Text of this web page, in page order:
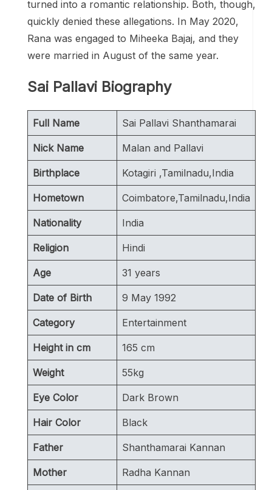
turned into a romantic relationship. Both, though,
quickly denied these allegations. In May 2020,
Rana was engaged to Miheeka Bajaj, and they
were married in August of the same year.
Sai Pallavi Biography
Full Name Sai Pallavi Shanthamarai
Nick Name Malan and Pallavi
Birthplace Kotagiri ,Tamilnadu,India
Hometown Coimbatore,Tamilnadu,India
Nationality India
Religion Hindi
Age 31 years
Date of Birth 9 May 1992
Category Entertainment
Height in cm 165 cm
Weight 55kg
Eye Color Dark Brown
Hair Color Black
Father Shanthamarai Kannan
Mother Radha Kannan